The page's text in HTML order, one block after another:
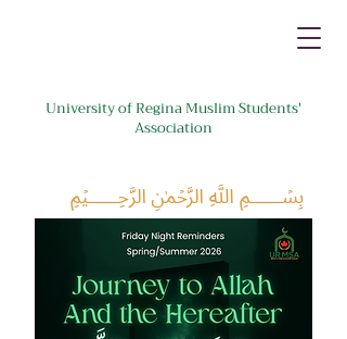
University of Regina Muslim Students'
Association
﷽